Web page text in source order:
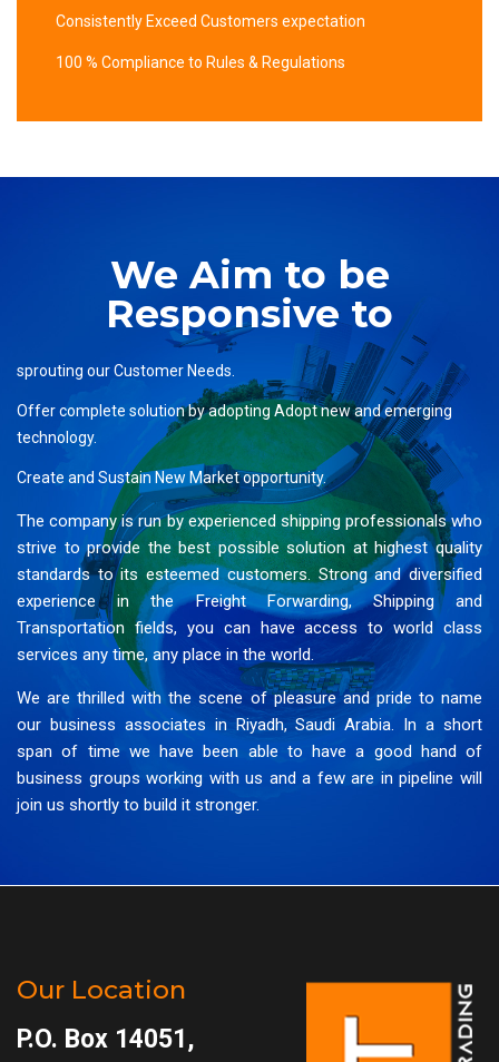
Consistently Exceed Customers expectation
100 % Compliance to Rules & Regulations
We Aim to be
Responsive to
sprouting our Customer Needs.
Offer complete solution by adopting Adopt new and emerging
technology.
Create and Sustain New Market opportunity.
The company is run by experienced shipping professionals who
strive to provide the best possible solution at highest quality
standards to its esteemed customers. Strong and diversified
experience in the Freight Forwarding, Shipping and
Transportation fields, you can have access to world class
services any time, any place in the world.
We are thrilled with the scene of pleasure and pride to name
our business associates in Riyadh, Saudi Arabia. In a short
span of time we have been able to have a good hand of
business groups working with us and a few are in pipeline will
join us shortly to build it stronger.
Our Location
P.O. Box 14051,